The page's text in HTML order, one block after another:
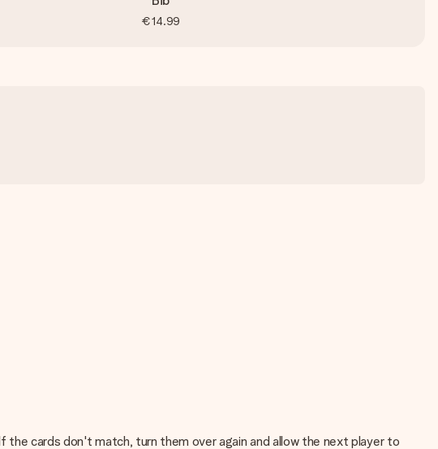
€14.99
cards don't match, turn them over again and allow the next player to